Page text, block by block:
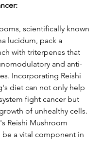
scientifically known
lucidum, pack a
with triterpenes that
and anti-
Incorporating Reishi
diet can not only help
fight cancer but
of unhealthy cells.
Reishi Mushroom
be a vital component in